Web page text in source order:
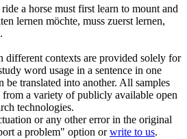
a horse must first learn to mount and
lernen möchte, muss zuerst lernen,
different contexts are provided solely for
word usage in a sentence in one
be translated into another. All samples
a variety of publicly available open
technologies.
or any other error in the original
a problem" option orwrite to us.